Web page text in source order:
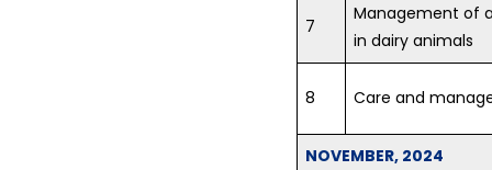
7
Management of
in dairy animals
8 Care and
NOVEMBER, 2024